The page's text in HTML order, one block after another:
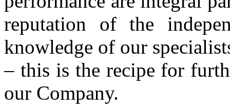
reputation of the
knowledge of our
– this is the recipe for
our Company.